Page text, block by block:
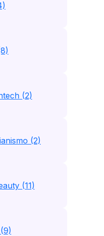
(2)
(2)
(11)